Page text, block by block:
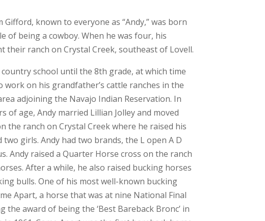
Gifford, known to everyone as “Andy,” was born
of being a cowboy. When he was four, his
their ranch on Crystal Creek, southeast of Lovell.
school until the 8th grade, at which time
work on his grandfather’s cattle ranches in the
adjoining the Navajo Indian Reservation. In
of age, Andy married Lillian Jolley and moved
the ranch on Crystal Creek where he raised his
two girls. Andy had two brands, the L open A D
Andy raised a Quarter Horse cross on the ranch
After a while, he also raised bucking horses
bulls. One of his most well-known bucking
Apart, a horse that was at nine National Final
the award of being the ‘Best Bareback Bronc’ in